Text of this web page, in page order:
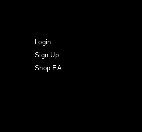
Login
Sign Up
Shop EA